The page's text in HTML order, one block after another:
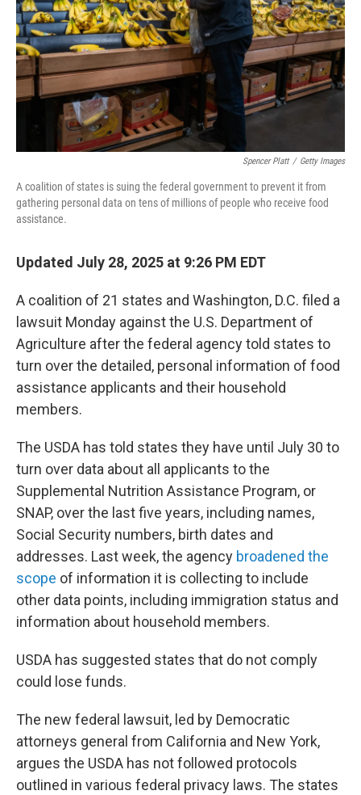
Spencer Platt / Getty Images
A coalition of states is suing the federal government to prevent it from
gathering personal data on tens of millions of people who receive food
assistance.
Updated July 28, 2025 at 9:26 PM EDT
A coalition of 21 states and Washington, D.C. filed a
lawsuit Monday against the U.S. Department of
Agriculture after the federal agency told states to
turn over the detailed, personal information of food
assistance applicants and their household
members.
The USDA has told states they have until July 30 to
turn over data about all applicants to the
Supplemental Nutrition Assistance Program, or
SNAP, over the last five years, including names,
Social Security numbers, birth dates and
addresses. Last week, the agency broadened the
scope of information it is collecting to include
other data points, including immigration status and
information about household members.
USDA has suggested states that do not comply
could lose funds.
The new federal lawsuit, led by Democratic
attorneys general from California and New York,
argues the USDA has not followed protocols
outlined in various federal privacy laws. The states